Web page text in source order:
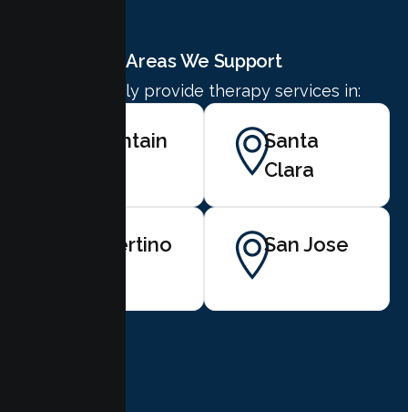
Areas We Support
We proudly provide therapy services in:
Mountain
Santa
Clara
Cupertino San Jose